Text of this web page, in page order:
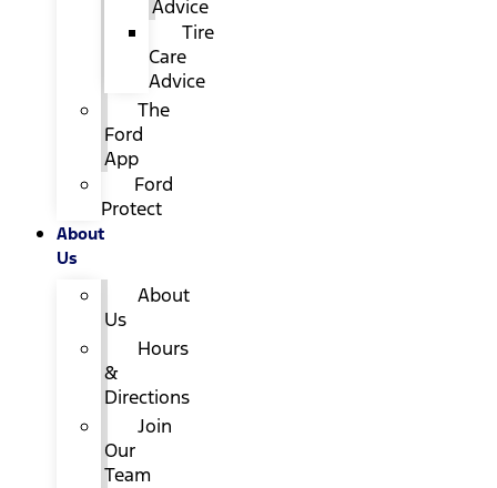
Advice
Tire
Care
Advice
The
Ford
App
Ford
Protect
About
Us
About
Us
Hours
&
Directions
Join
Our
Team